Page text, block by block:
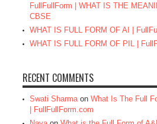
FullFullForm | WHAT IS THE
CBSE
WHAT IS FULL FORM OF AI |
WHAT IS FULL FORM OF PIL |
RECENT COMMENTS
Swati Sharmaon What Is The Full
| FullFullForm.com